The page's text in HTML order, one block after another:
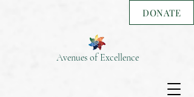
Avenues of Excellence
DONATE